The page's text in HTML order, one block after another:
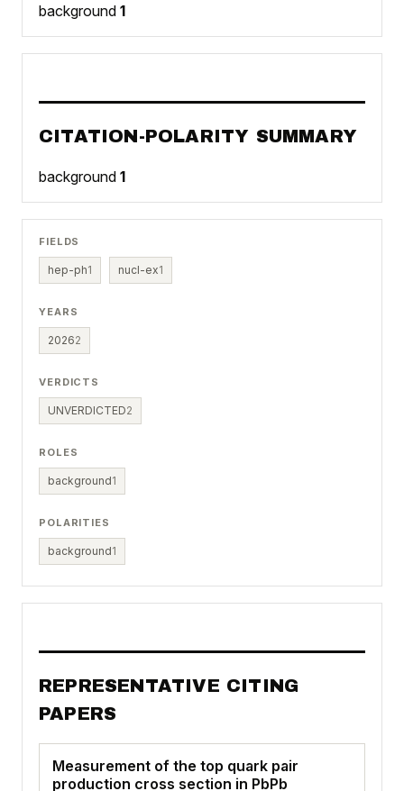
background 1
CITATION-POLARITY SUMMARY
background 1
FIELDS
hep-ph1 nucl-ex1
YEARS
20262
VERDICTS
UNVERDICTED2
ROLES
background1
POLARITIES
background1
REPRESENTATIVE CITING
PAPERS
Measurement of the top quark pair
production cross section in PbPb